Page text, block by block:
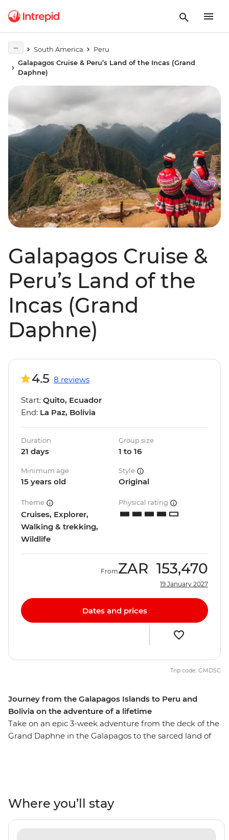
South America
Peru
Galapagos Cruise & Peru’s Land of the Incas (Grand
Daphne)
Galapagos Cruise &
Peru’s Land of the
Incas (Grand
Daphne)
Journey from the Galapagos Islands to Peru and
Bolivia on the adventure of a lifetime
Take on an epic 3-week adventure from the deck of the
Grand Daphne in the Galapagos to the sarced land of
Then, uncover the secrets of Peru and Bolivia as you
walk beneath the Amazon Jungle's canopy, trek the
llama-filled plains of the Sacred Valley and stroll the
4.5 8 reviews
Start: Quito, Ecuador
End: La Paz, Bolivia
Duration
21 days
Group size
1 to 16
Minimum age
15 years old
Style
Original
Theme
Cruises, Explorer,
Walking & trekking,
Wildlife
Physical rating
FromZAR 153,470
19 January 2027
Dates and prices
Trip code: GMDSC
Where you’ll stay